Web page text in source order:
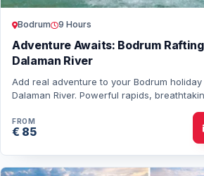
Bodrum 9 Hours
Adventure Awaits: Bodrum
Dalaman River
Add real adventure to your Bodrum
Dalaman River. Powerful rapids,
FROM
€ 85